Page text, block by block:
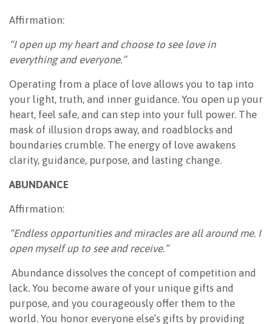
Affirmation:
“I open up my heart and choose to see love in
everything and everyone.”
Operating from a place of love allows you to tap into
your light, truth, and inner guidance. You open up your
heart, feel safe, and can step into your full power. The
mask of illusion drops away, and roadblocks and
boundaries crumble. The energy of love awakens
clarity, guidance, purpose, and lasting change.
ABUNDANCE
Affirmation:
“Endless opportunities and miracles are all around me. I
open myself up to see and receive.”
Abundance dissolves the concept of competition and
lack. You become aware of your unique gifts and
purpose, and you courageously offer them to the
world. You honor everyone else’s gifts by providing